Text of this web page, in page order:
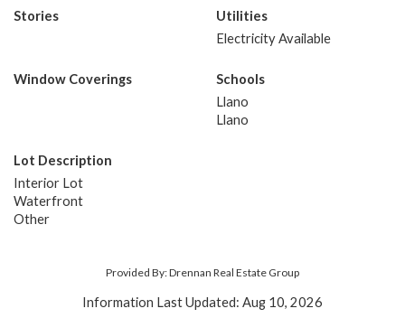
Stories
Utilities
Electricity Available
Window Coverings
Schools
Llano
Llano
Lot Description
Interior Lot
Waterfront
Other
Provided By: Drennan Real Estate Group
Information Last Updated: Aug 10, 2026